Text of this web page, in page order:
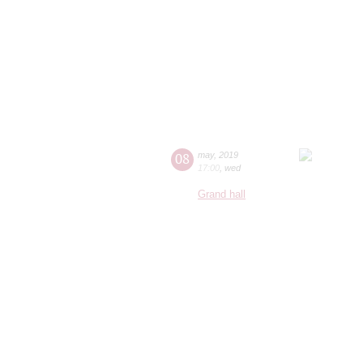
08 may, 2019
17:00 wed
Grand hall